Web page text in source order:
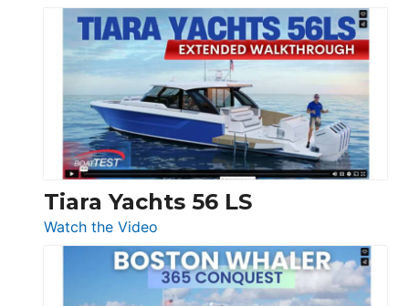
Princess
F58
Flybridge
at
Boot
Düsseldorf
Schaefer
V33
SF
Tiara Yachts 56 LS
Watch the Video
Tiara
Yachts
56